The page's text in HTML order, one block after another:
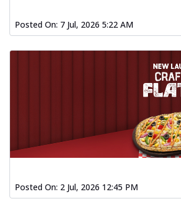
Posted On: 7 Jul, 2026 5:22 AM
Posted On: 2 Jul, 2026 12:45 PM